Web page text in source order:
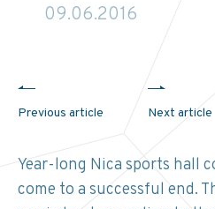
09.06.2016
Previous article Next article
Year-long Nica sports hall
come to a successful end.